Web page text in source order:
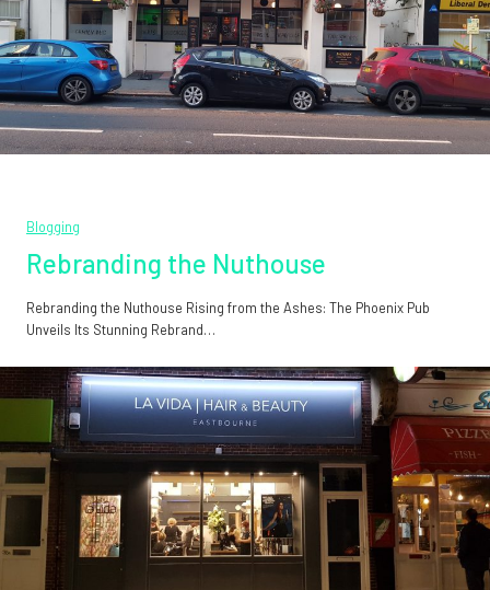
Blogging
Rebranding the Nuthouse
Rebranding the Nuthouse Rising from the Ashes: The Phoenix Pub
Unveils Its Stunning Rebrand…